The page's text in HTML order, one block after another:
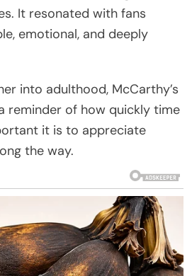
It resonated with fans
emotional, and deeply
into adulthood, McCarthy’s
reminder of how quickly time
it is to appreciate
the way.